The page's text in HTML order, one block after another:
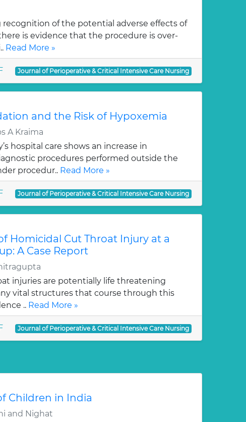
recognition of the potential adverse effects of
is evidence that the procedure is over-
Read More »
Journal of Perioperative & Critical Intensive Care Nursing
and the Risk of Hypoxemia
A Kraima
hospital care shows an increase in
procedures performed outside the
procedur.. Read More »
Journal of Perioperative & Critical Intensive Care Nursing
Homicidal Cut Throat Injury at a
A Case Report
injuries are potentially life threatening
vital structures that course through this
.. Read More »
Journal of Perioperative & Critical Intensive Care Nursing
Children in India
and Nighat